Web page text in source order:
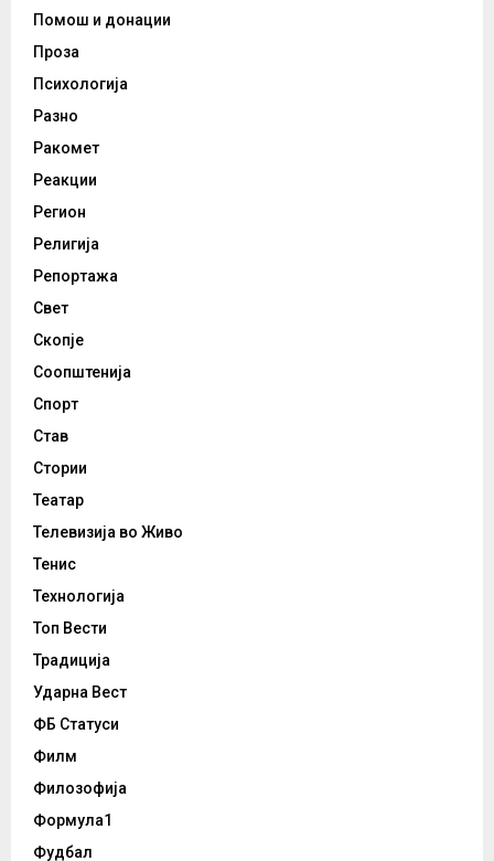
Помош и донации
Проза
Психологија
Разно
Ракомет
Реакции
Регион
Религија
Репортажа
Свет
Скопје
Соопштенија
Спорт
Став
Стории
Театар
Телевизија во Живо
Тенис
Технологија
Топ Вести
Традиција
Ударна Вест
ФБ Статуси
Филм
Филозофија
Формула1
Фудбал